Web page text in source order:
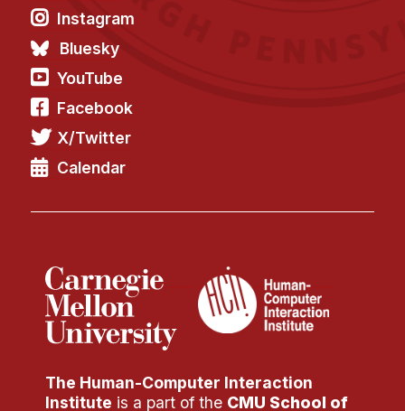
Instagram
Bluesky
YouTube
Facebook
X/Twitter
Calendar
The Human-Computer Interaction
Institute is a part of the CMU School of